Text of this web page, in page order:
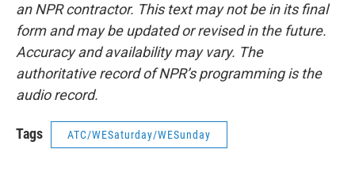
an NPR contractor. This text may not be in its final
form and may be updated or revised in the future.
Accuracy and availability may vary. The
authoritative record of NPR’s programming is the
audio record.
Tags ATC/WESaturday/WESunday